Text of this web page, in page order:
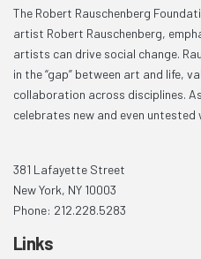
The Robert Rauschenberg
artist Robert Rauschenberg,
artists can drive social change.
in the “gap” between art and life,
collaboration across disciplines.
celebrates new and even untested
381 Lafayette Street
New York, NY 10003
Phone: 212.228.5283
Links